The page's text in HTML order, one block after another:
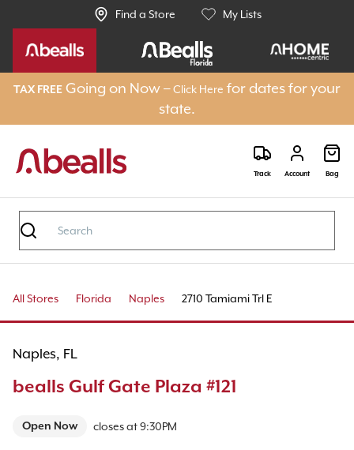
Find a Store My Lists
TAX FREE Going on Now –Click Here for dates for your
state.
Track Account Bag
All Stores Florida Naples 2710 Tamiami Trl E
Naples, FL
bealls Gulf Gate Plaza #121
Open Now closes at9:30PM